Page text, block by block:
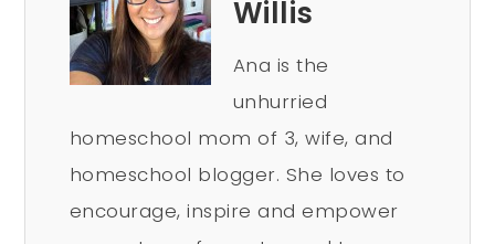
Willis
Ana is the
unhurried
homeschool mom of 3, wife, and
homeschool blogger. She loves to
encourage, inspire and empower